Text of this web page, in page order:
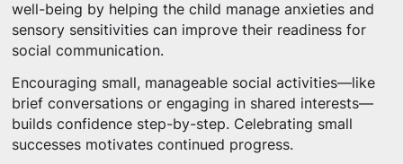
well-being by helping the child manage anxieties and
sensory sensitivities can improve their readiness for
social communication.
Encouraging small, manageable social activities—like
brief conversations or engaging in shared interests—
builds confidence step-by-step. Celebrating small
successes motivates continued progress.